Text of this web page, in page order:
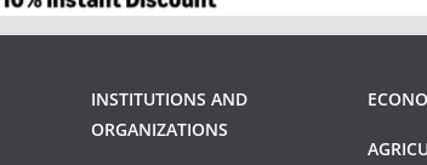
INSTITUTIONS AND
ORGANIZATIONS